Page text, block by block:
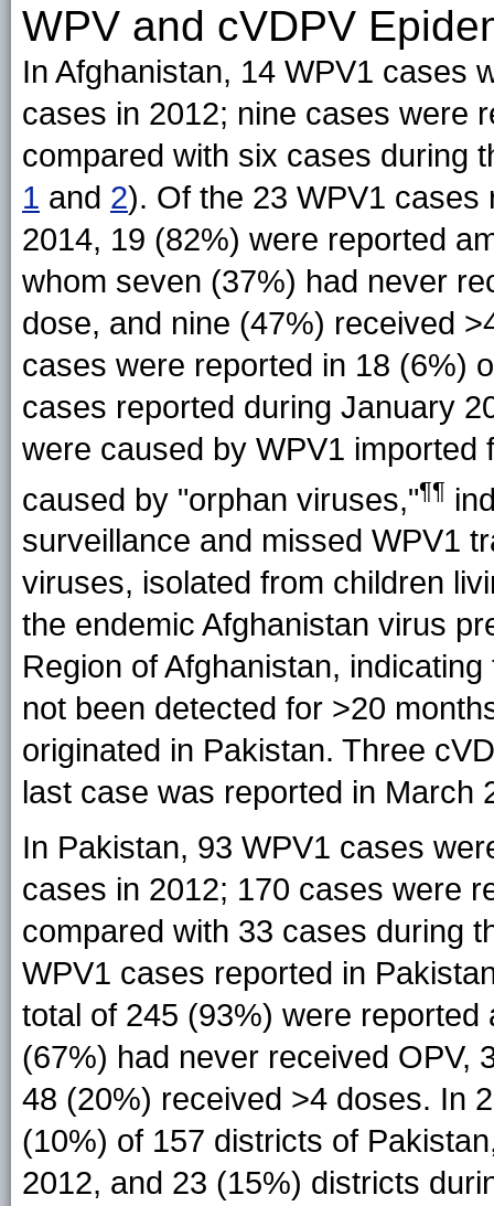
WPV and cVDPV
In Afghanistan, 14 WPV1 cases
cases in 2012; nine cases were
compared with six cases during
1 and 2). Of the 23 WPV1
2014, 19 (82%) were reported
whom seven (37%) had never
dose, and nine (47%) received
cases were reported in 18 (6%)
cases reported during January
were caused by WPV1
caused by "orphan viruses,"¶¶
surveillance and missed WPV1
viruses, isolated from children
the endemic Afghanistan virus
Region of Afghanistan,
not been detected for >20
originated in Pakistan. Three
last case was reported in March
In Pakistan, 93 WPV1 cases
cases in 2012; 170 cases were
compared with 33 cases during
WPV1 cases reported in
total of 245 (93%) were
(67%) had never received OPV,
48 (20%) received >4 doses. In
(10%) of 157 districts of
2012, and 23 (15%) districts